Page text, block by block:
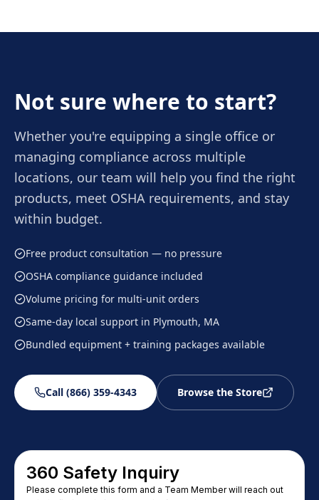
Not sure where to start?
Whether you're equipping a single office or
managing compliance across multiple
locations, our team will help you find the right
products, meet OSHA requirements, and stay
within budget.
Free product consultation — no pressure
OSHA compliance guidance included
Volume pricing for multi-unit orders
Same-day local support in Plymouth, MA
Bundled equipment + training packages available
Call (866) 359-4343 Browse the Store